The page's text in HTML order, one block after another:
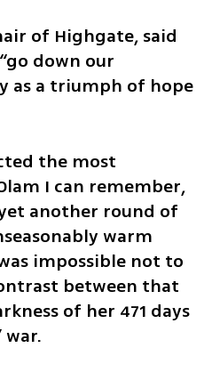
of Highgate, said
down our
as a triumph of hope
the most
I can remember,
another round of
warm
impossible not to
between that
of her 471 days
war.